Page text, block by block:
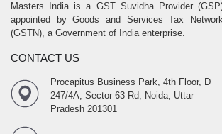
Masters India is a GST Suvidha Provider
appointed by Goods and Services Tax
(GSTN), a Government of India enterprise.
CONTACT US
Procapitus Business Park, 4th Floor, D
247/4A, Sector 63 Rd, Noida, Uttar
Pradesh 201301